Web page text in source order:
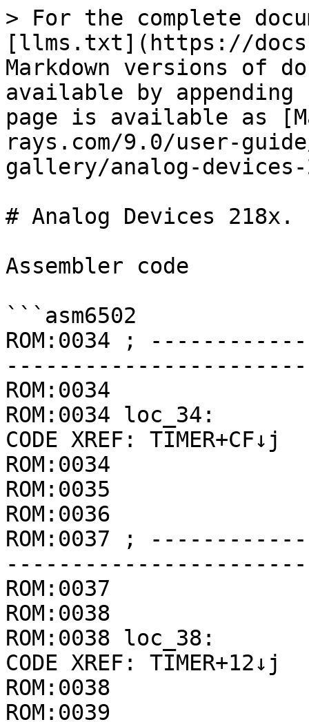
> For the complete
[llms.txt](https://
Markdown versions of
available by
page is available as
rays.com/9.0/user-
gallery/analog-
# Analog Devices 218x.
Assembler code
```asm6502
ROM:0034 ;
ROM:0034
ROM:0034
CODE XREF: TIMER+CF↓j
ROM:0034
ROM:0035
ROM:0036
ROM:0037 ;
ROM:0037
ROM:0038
ROM:0038
CODE XREF: TIMER+12↓j
ROM:0038
ROM:0039